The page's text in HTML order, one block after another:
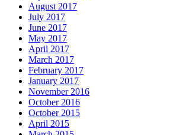
August 2017
July 2017
June 2017
May 2017
April 2017
March 2017
February 2017
January 2017
November 2016
October 2016
October 2015
April 2015